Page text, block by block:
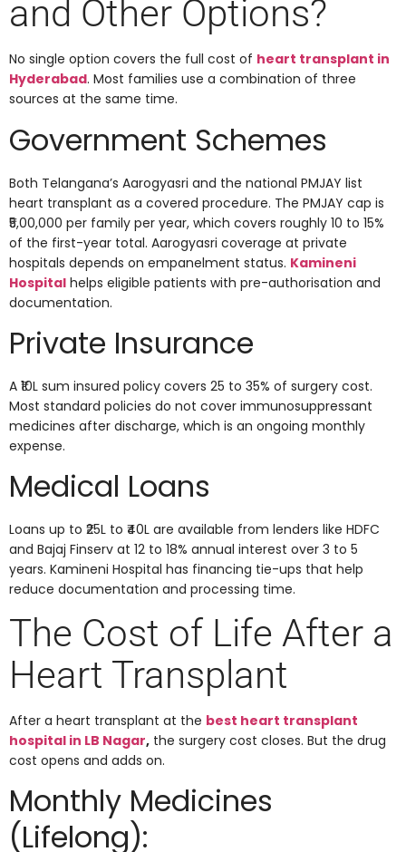
and Other Options?
No single option covers the full cost of heart transplant in
Hyderabad. Most families use a combination of three
sources at the same time.
Government Schemes
Both Telangana’s Aarogyasri and the national PMJAY list
heart transplant as a covered procedure. The PMJAY cap is
₹5,00,000 per family per year, which covers roughly 10 to 15%
of the first-year total. Aarogyasri coverage at private
hospitals depends on empanelment status. Kamineni
Hospital helps eligible patients with pre-authorisation and
documentation.
Private Insurance
A ₹10L sum insured policy covers 25 to 35% of surgery cost.
Most standard policies do not cover immunosuppressant
medicines after discharge, which is an ongoing monthly
expense.
Medical Loans
Loans up to ₹25L to ₹40L are available from lenders like HDFC
and Bajaj Finserv at 12 to 18% annual interest over 3 to 5
years. Kamineni Hospital has financing tie-ups that help
reduce documentation and processing time.
The Cost of Life After a
Heart Transplant
After a heart transplant at the best heart transplant
hospital in LB Nagar, the surgery cost closes. But the drug
cost opens and adds on.
Monthly Medicines
(Lifelong):